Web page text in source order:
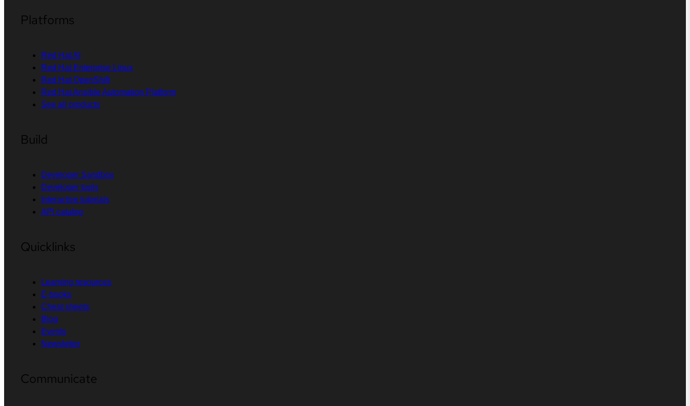
Platforms
Red Hat AI
Red Hat Enterprise Linux
Red Hat OpenShift
Red Hat Ansible Automation Platform
See all products
Build
Developer Sandbox
Developer tools
Interactive tutorials
API catalog
Quicklinks
Learning resources
E-books
Cheat sheets
Blog
Events
Newsletter
Communicate